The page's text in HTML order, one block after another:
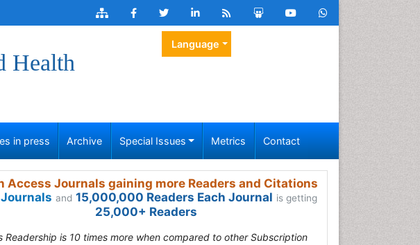
Health
Language
in press Archive Special Issues Metrics Contact
Access Journals gaining more Readers and Citations
and 15,000,000 Readers Each Journal is getting
25,000+ Readers
Readership is 10 times more when compared to other Subscription